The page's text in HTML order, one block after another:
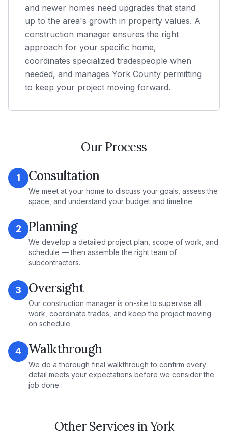
and newer homes need upgrades that stand
up to the area's growth in property values. A
construction manager ensures the right
approach for your specific home,
coordinates specialized tradespeople when
needed, and manages York County permitting
to keep your project moving forward.
Our Process
1 Consultation
We meet at your home to discuss your goals, assess the
space, and understand your budget and timeline.
2 Planning
We develop a detailed project plan, scope of work, and
schedule — then assemble the right team of
subcontractors.
3 Oversight
Our construction manager is on-site to supervise all
work, coordinate trades, and keep the project moving
on schedule.
4 Walkthrough
We do a thorough final walkthrough to confirm every
detail meets your expectations before we consider the
job done.
Other Services inYork